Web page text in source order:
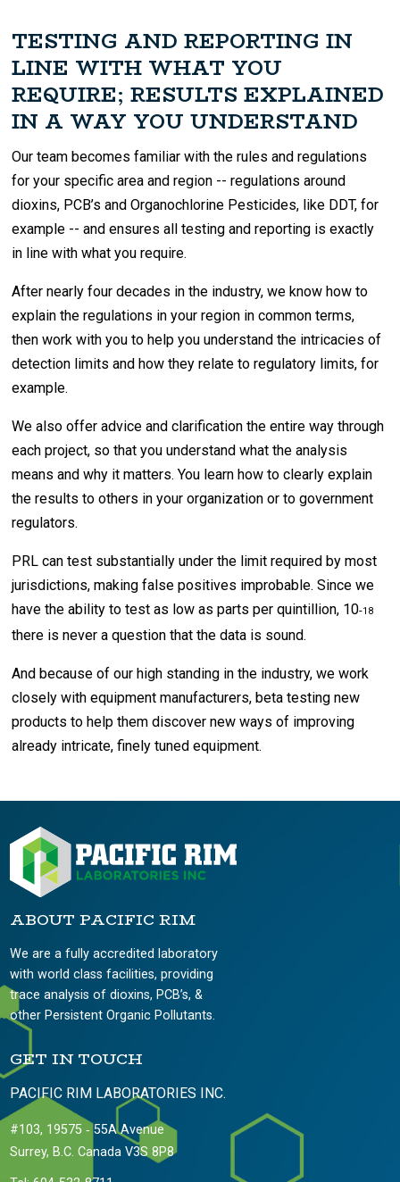
TESTING AND REPORTING IN
LINE WITH WHAT YOU
REQUIRE; RESULTS EXPLAINED
IN A WAY YOU UNDERSTAND
Our team becomes familiar with the rules and regulations
for your specific area and region -- regulations around
dioxins, PCB’s and Organochlorine Pesticides, like DDT, for
example -- and ensures all testing and reporting is exactly
in line with what you require.
After nearly four decades in the industry, we know how to
explain the regulations in your region in common terms,
then work with you to help you understand the intricacies of
detection limits and how they relate to regulatory limits, for
example.
We also offer advice and clarification the entire way through
each project, so that you understand what the analysis
means and why it matters. You learn how to clearly explain
the results to others in your organization or to government
regulators.
PRL can test substantially under the limit required by most
jurisdictions, making false positives improbable. Since we
have the ability to test as low as parts per quintillion, 10-18
there is never a question that the data is sound.
And because of our high standing in the industry, we work
closely with equipment manufacturers, beta testing new
products to help them discover new ways of improving
already intricate, finely tuned equipment.
ABOUT PACIFIC RIM
We are a fully accredited laboratory
with world class facilities, providing
trace analysis of dioxins, PCB’s, &
other Persistent Organic Pollutants.
GET IN TOUCH
PACIFIC RIM LABORATORIES INC.
#103, 19575 ‐ 55A Avenue
Surrey, B.C. Canada V3S 8P8